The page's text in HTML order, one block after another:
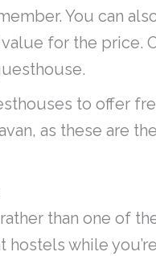
You can
for the price.
to offer
as these are
than one of
while